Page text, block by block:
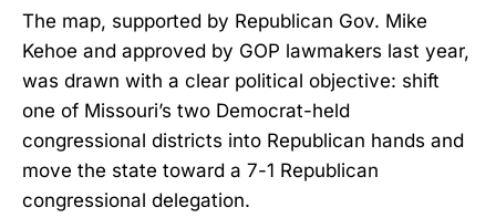
The map, supported by Republican Gov. Mike
Kehoe and approved by GOP lawmakers last year,
was drawn with a clear political objective: shift
one of Missouri’s two Democrat-held
congressional districts into Republican hands and
move the state toward a 7-1 Republican
congressional delegation.